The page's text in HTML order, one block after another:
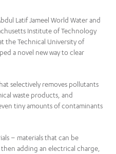
Latif Jameel World Water and
Institute of Technology
the Technical University of
a novel new way to clear
selectively removes pollutants
waste products, and
tiny amounts of contaminants
– materials that can be
adding an electrical charge,